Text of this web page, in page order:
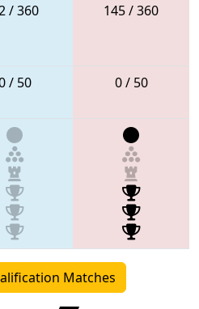
/ 360 145 / 360
/ 50 0 / 50
Matches